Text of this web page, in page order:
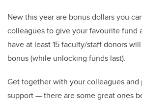
New this year are bonus dollars you
colleagues to give your favourite fund
have at least 15 faculty/staff donors
bonus (while unlocking funds last).
Get together with your colleagues
support — there are some great ones